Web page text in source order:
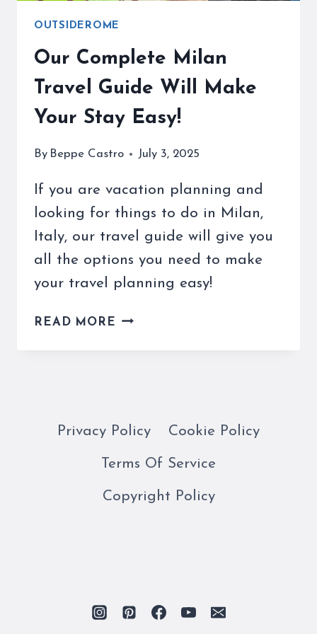
OUTSIDEROME
Our Complete Milan
Travel Guide Will Make
Your Stay Easy!
By Beppe Castro July 3, 2025
If you are vacation planning and
looking for things to do in Milan,
Italy, our travel guide will give you
all the options you need to make
your travel planning easy!
READ MORE OUR
MAKE
STAY
Privacy Policy Cookie Policy
Terms Of Service
Copyright Policy